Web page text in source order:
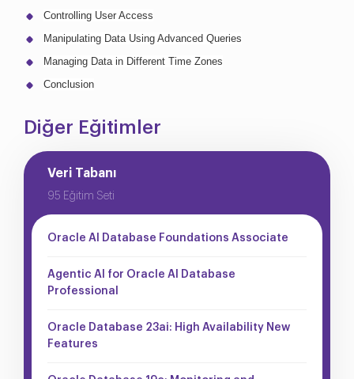
Controlling User Access
Manipulating Data Using Advanced Queries
Managing Data in Different Time Zones
Conclusion
Diğer Eğitimler
Veri Tabanı
95 Eğitim Seti
Oracle AI Database Foundations Associate
Agentic AI for Oracle AI Database
Professional
Oracle Database 23ai: High Availability New
Features